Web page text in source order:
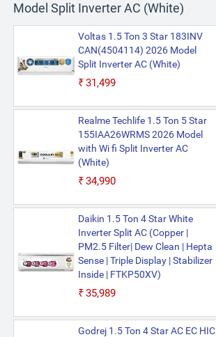
Model Split Inverter AC (White)
Voltas 1.5 Ton 3 Star 183INV
CAN(4504114) 2026 Model
Split Inverter AC (White)
₹31,499
Realme Techlife 1.5 Ton 5 Star
155IAA26WRMS 2026 Model
with Wi fi Split Inverter AC
(White)
₹34,990
Daikin 1.5 Ton 4 Star White
Inverter Split AC (Copper |
PM2.5 Filter| Dew Clean | Hepta
Sense | Triple Display | Stabilizer
Inside | FTKP50XV)
₹35,989
Godrej 1.5 Ton 4 Star AC EC HIC